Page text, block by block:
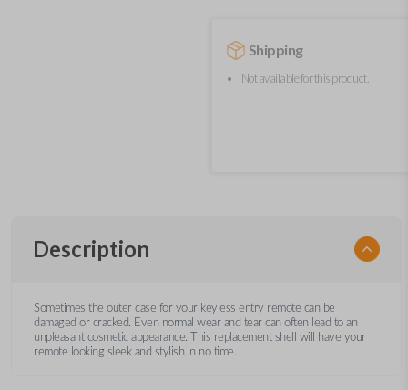
Shipping
Not available for this product.
Description
Sometimes the outer case for your keyless entry remote can be
damaged or cracked. Even normal wear and tear can often lead to an
unpleasant cosmetic appearance. This replacement shell will have your
remote looking sleek and stylish in no time.